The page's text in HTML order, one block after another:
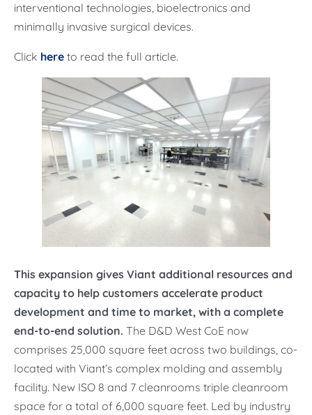
interventional technologies, bioelectronics and
minimally invasive surgical devices.
Click here to read the full article.
This expansion gives Viant additional resources and
capacity to help customers accelerate product
development and time to market, with a complete
end-to-end solution. The D&D West CoE now
comprises 25,000 square feet across two buildings, co-
located with Viant’s complex molding and assembly
facility. New ISO 8 and 7 cleanrooms triple cleanroom
space for a total of 6,000 square feet. Led by industry